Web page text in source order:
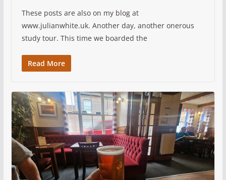
These posts are also on my blog at
www.julianwhite.uk. Another day, another onerous
study tour. This time we boarded the
Read More